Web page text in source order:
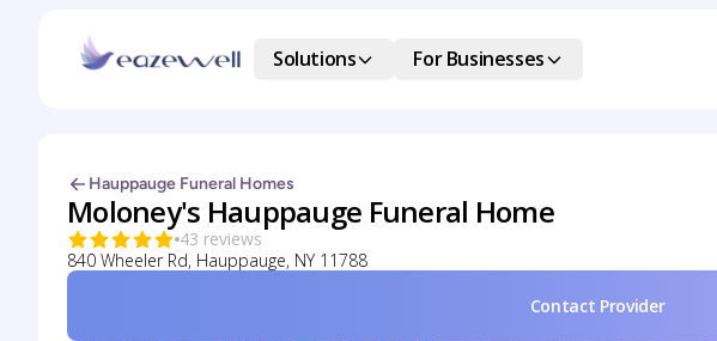
Solutions For Businesses
Hauppauge Funeral Homes
Moloney's Hauppauge Funeral Home
43 reviews
840 Wheeler Rd, Hauppauge, NY 11788
Contact Provider